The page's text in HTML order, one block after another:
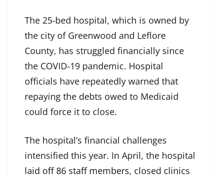
The 25-bed hospital, which is owned by
the city of Greenwood and Leflore
County, has struggled financially since
the COVID-19 pandemic. Hospital
officials have repeatedly warned that
repaying the debts owed to Medicaid
could force it to close.
The hospital’s financial challenges
intensified this year. In April, the hospital
laid off 86 staff members, closed clinics